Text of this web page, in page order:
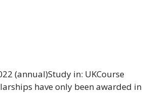
(annual)Study in: UKCourse
have only been awarded in